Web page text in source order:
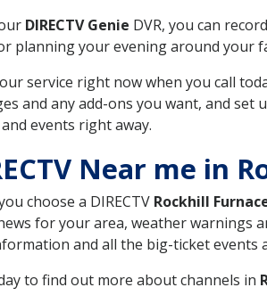
DIRECTV Genie DVR, you can
planning your evening around your
service right now when you call
and any add-ons you want, and
events right away.
Near me in
choose a DIRECTV Rockhill
for your area, weather warnings
and all the big-ticket events
to find out more about channels in